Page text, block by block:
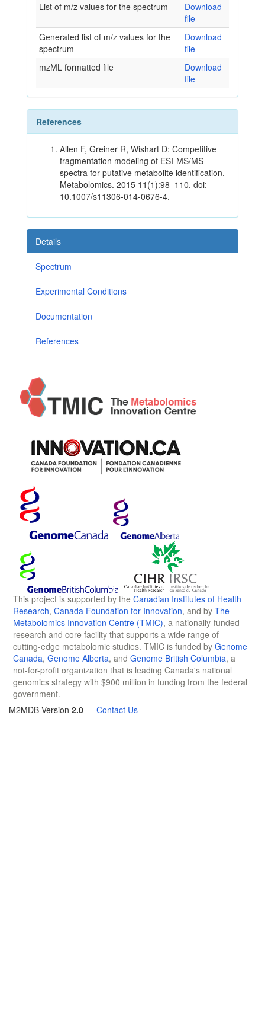
List of m/z values for the spectrum
Download
file
Generated list of m/z values for the
spectrum
Download
file
mzML formatted file
Download
file
References
Allen F, Greiner R, Wishart D: Competitive
fragmentation modeling of ESI-MS/MS
spectra for putative metabolite identification.
Metabolomics. 2015 11(1):98–110. doi:
10.1007/s11306-014-0676-4.
Details
Spectrum
Experimental Conditions
Documentation
References
This project is supported by the Canadian Institutes of Health
Research, Canada Foundation for Innovation, and by The
Metabolomics Innovation Centre (TMIC), a nationally-funded
research and core facility that supports a wide range of
cutting-edge metabolomic studies. TMIC is funded by Genome
Canada, Genome Alberta, and Genome British Columbia, a
not-for-profit organization that is leading Canada's national
genomics strategy with $900 million in funding from the federal
government.
M2MDB Version 2.0 — Contact Us